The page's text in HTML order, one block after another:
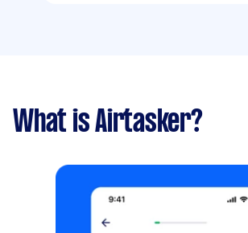
What is Airtasker?